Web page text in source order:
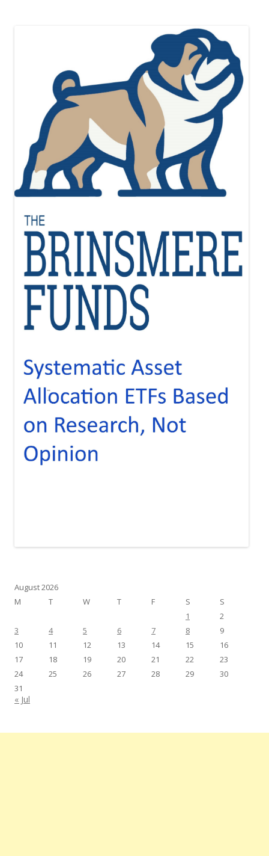
August 2026
M
T W T F S
S
1
2
3
4 5 6 7 8
9
10
11 12 13 14 15
16
17
18 19 20 21 22
23
24
25 26 27 28 29
30
31
« Jul